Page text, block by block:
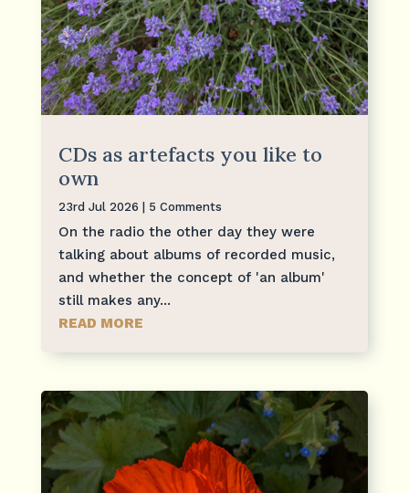
CDs as artefacts you like to
own
23rd Jul 2026 | 5 Comments
On the radio the other day they were
talking about albums of recorded music,
and whether the concept of 'an album'
still makes any...
READ MORE